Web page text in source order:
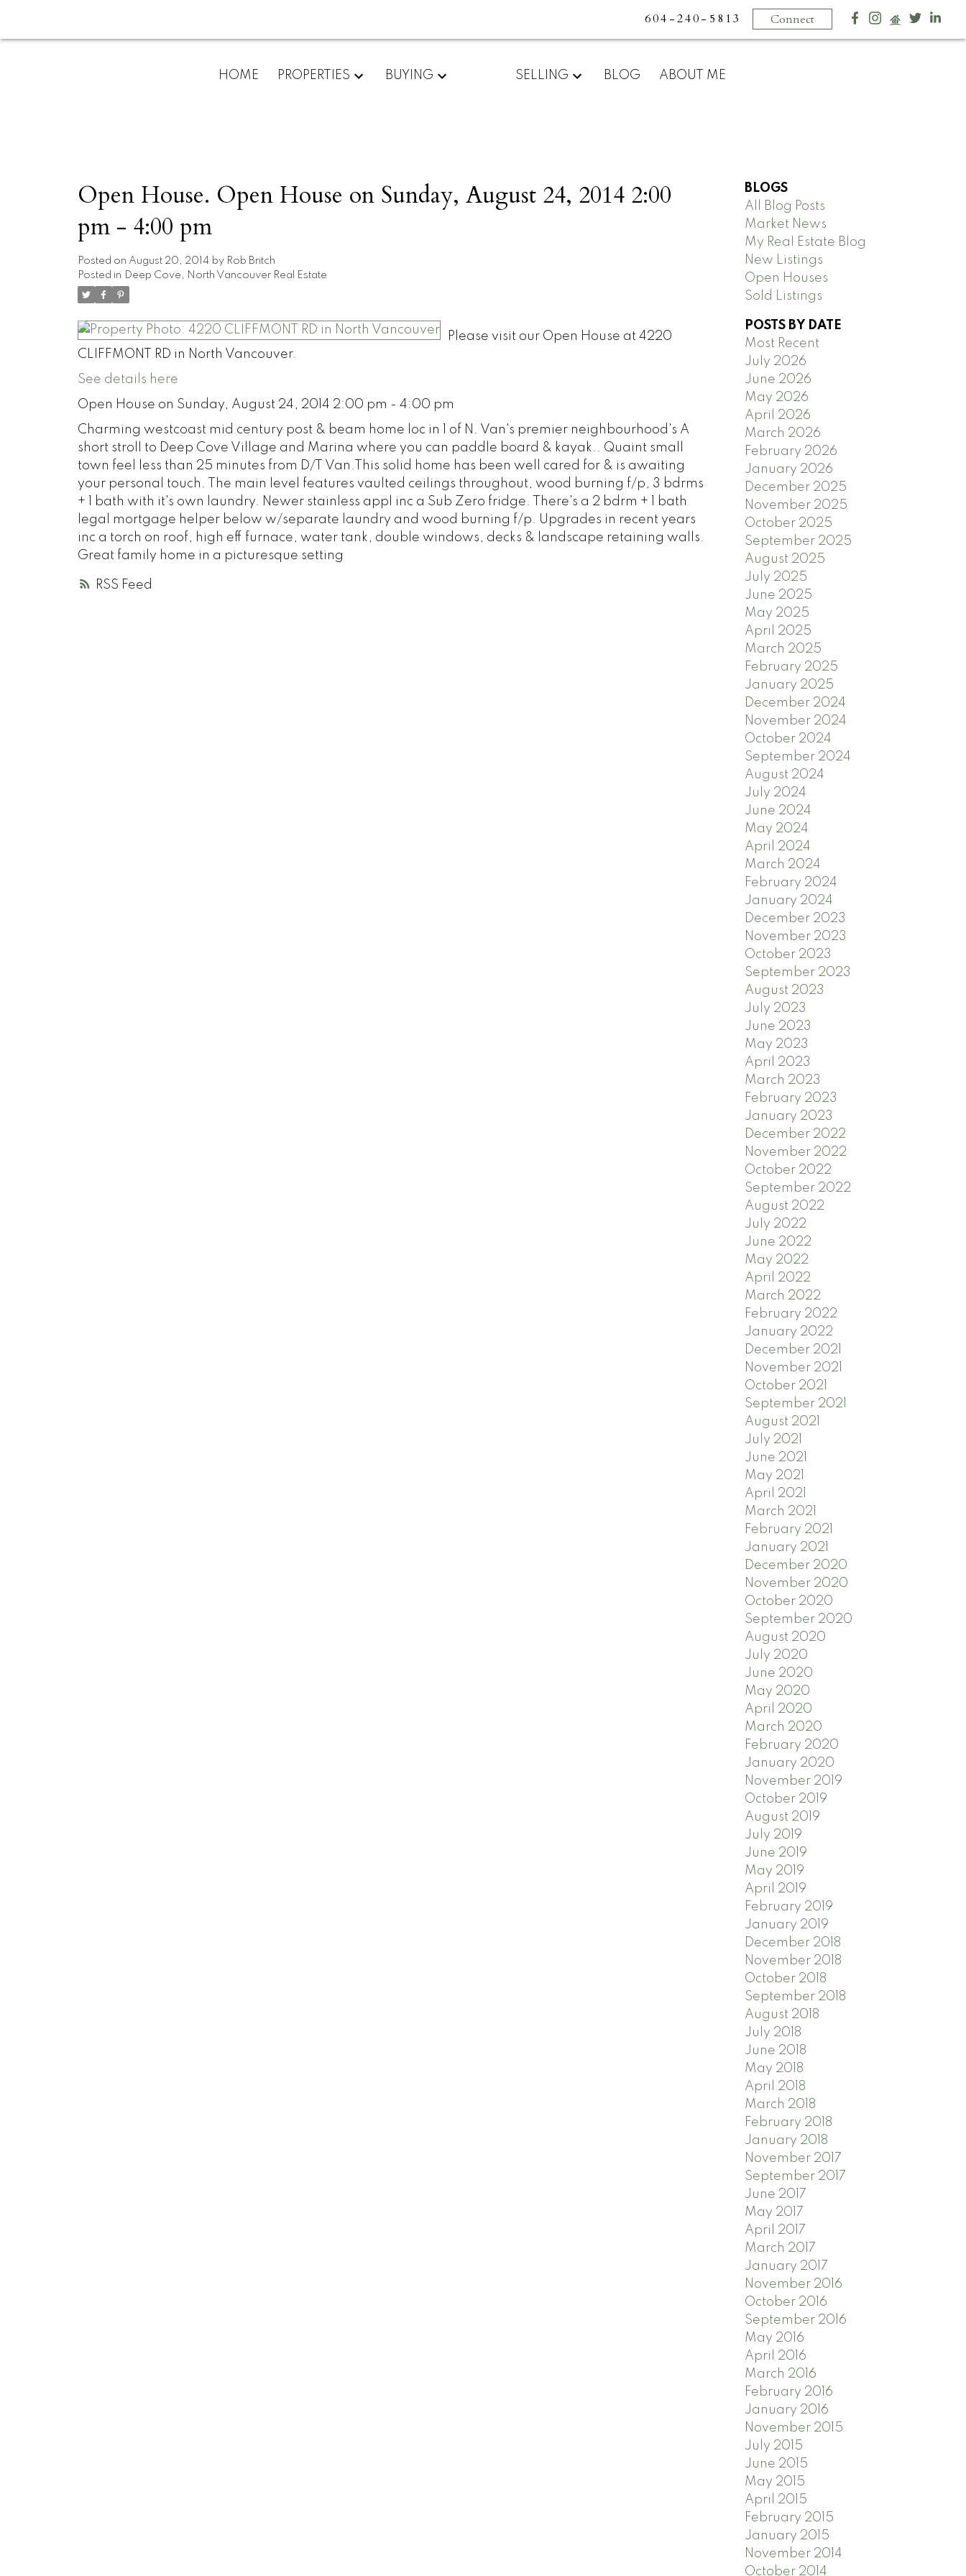
604-240-5813 Connect
HOME PROPERTIES BUYING SELLING BLOG ABOUT ME
RSS
Open House. Open House on Sunday, August 24, 2014 2:00
pm - 4:00 pm
Posted on August 20, 2014 by Rob Britch
Posted in Deep Cove, North Vancouver Real Estate
Please visit our Open House at 4220
CLIFFMONT RD in North Vancouver.
See details here
Open House on Sunday, August 24, 2014 2:00 pm - 4:00 pm
Charming westcoast mid century post & beam home loc in 1 of N. Van's premier neighbourhood's A
short stroll to Deep Cove Village and Marina where you can paddle board & kayak.. Quaint small
town feel less than 25 minutes from D/T Van.This solid home has been well cared for & is awaiting
your personal touch. The main level features vaulted ceilings throughout, wood burning f/p, 3 bdrms
+ 1 bath with it's own laundry. Newer stainless appl inc a Sub Zero fridge. There's a 2 bdrm + 1 bath
legal mortgage helper below w/separate laundry and wood burning f/p. Upgrades in recent years
inc a torch on roof, high eff furnace, water tank, double windows, decks & landscape retaining walls.
Great family home in a picturesque setting
BLOGS
All Blog Posts
Market News
My Real Estate Blog
New Listings
Open Houses
Sold Listings
POSTS BY DATE
Most Recent
July 2026
June 2026
May 2026
April 2026
March 2026
February 2026
January 2026
December 2025
November 2025
October 2025
September 2025
August 2025
July 2025
June 2025
May 2025
April 2025
March 2025
February 2025
January 2025
December 2024
November 2024
October 2024
September 2024
August 2024
July 2024
June 2024
May 2024
April 2024
March 2024
February 2024
January 2024
December 2023
November 2023
October 2023
September 2023
August 2023
July 2023
June 2023
May 2023
April 2023
March 2023
February 2023
January 2023
December 2022
November 2022
October 2022
September 2022
August 2022
July 2022
June 2022
May 2022
April 2022
March 2022
February 2022
January 2022
December 2021
November 2021
October 2021
September 2021
August 2021
July 2021
June 2021
May 2021
April 2021
March 2021
February 2021
January 2021
December 2020
November 2020
October 2020
September 2020
August 2020
July 2020
June 2020
May 2020
April 2020
March 2020
February 2020
January 2020
November 2019
October 2019
August 2019
July 2019
June 2019
May 2019
April 2019
February 2019
January 2019
December 2018
November 2018
October 2018
September 2018
August 2018
July 2018
June 2018
May 2018
April 2018
March 2018
February 2018
January 2018
November 2017
September 2017
June 2017
May 2017
April 2017
March 2017
January 2017
November 2016
October 2016
September 2016
May 2016
April 2016
March 2016
February 2016
January 2016
November 2015
July 2015
June 2015
May 2015
April 2015
February 2015
January 2015
November 2014
October 2014